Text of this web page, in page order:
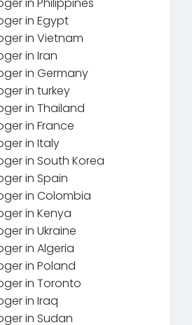
in Egypt
in Vietnam
in Iran
in Germany
in turkey
in Thailand
in France
in Italy
in South Korea
in Spain
in Colombia
in Kenya
in Ukraine
in Algeria
in Poland
in Toronto
in Iraq
in Sudan